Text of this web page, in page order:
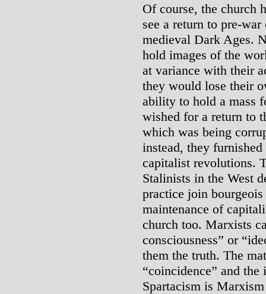
Of course, the church
see a return to pre-
medieval Dark Ages.
hold images of the
at variance with their
they would lose their
ability to hold a mass
wished for a return to
which was being
instead, they
capitalist revolutions.
Stalinists in the West
practice join
maintenance of
church too. Marxists
consciousness” or
them the truth. The
“coincidence” and
Spartacism is